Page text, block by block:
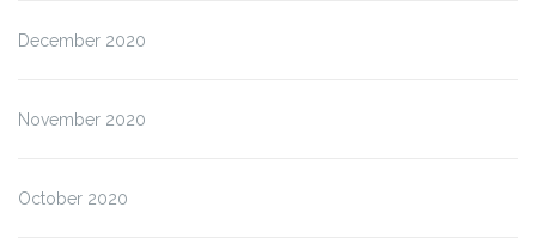
December 2020
November 2020
October 2020